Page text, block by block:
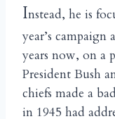
Instead, he is
year’s campaign
years now, on a
President Bush
chiefs made a
in 1945 had